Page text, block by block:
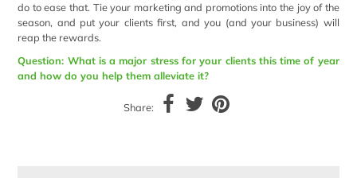
do to ease that. Tie your marketing and promotions into the joy of the
season, and put your clients first, and you (and your business) will
reap the rewards.
Question: What is a major stress for your clients this time of year
and how do you help them alleviate it?
Share: